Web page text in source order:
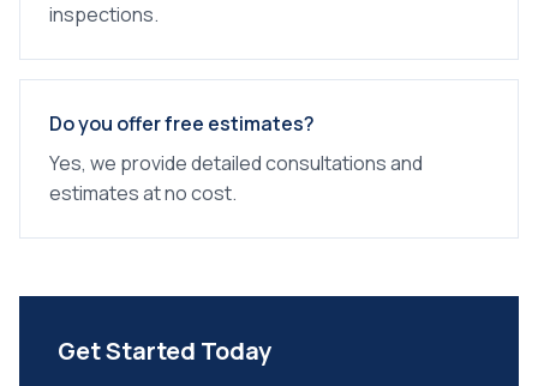
inspections.
Do you offer free estimates?
Yes, we provide detailed consultations and
estimates at no cost.
Get Started Today